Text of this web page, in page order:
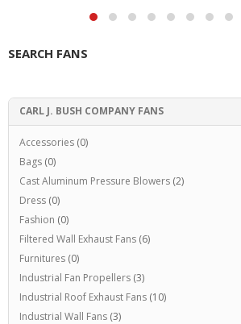
SEARCH FANS
CARL J. BUSH COMPANY FANS
Accessories (0)
Bags (0)
Cast Aluminum Pressure Blowers (2)
Dress (0)
Fashion (0)
Filtered Wall Exhaust Fans (6)
Furnitures (0)
Industrial Fan Propellers (3)
Industrial Roof Exhaust Fans (10)
Industrial Wall Fans (3)